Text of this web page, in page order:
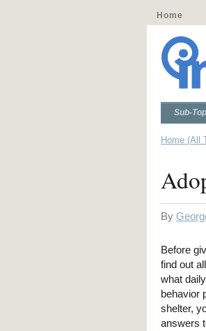
Home
Sub-
Home (All
By
Before
find out
what
behavior
shelter,
answers